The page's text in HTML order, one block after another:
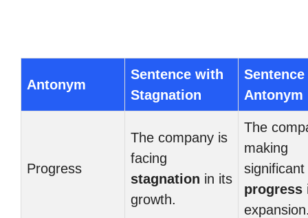
Antonym
Sentence with
Stagnation
Antonym
Progress
The company is
facing
stagnation in its
growth.
The
making
significant
progress